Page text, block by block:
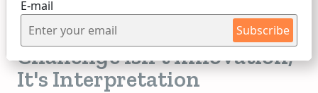
E-mail
Subscribe
Monday, 29 of June, 2026
The Pet Industry's Next
Challenge Isn't Innovation,
It's Interpretation